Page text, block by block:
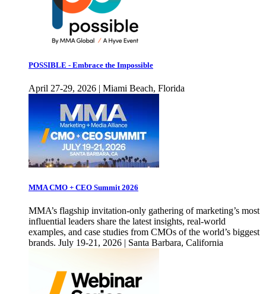
POSSIBLE - Embrace the Impossible
April 27-29, 2026 | Miami Beach, Florida
MMA CMO + CEO Summit 2026
MMA’s flagship invitation-only gathering of marketing’s most
influential leaders share the latest insights, real-world
examples, and case studies from CMOs of the world’s biggest
brands. July 19-21, 2026 | Santa Barbara, California